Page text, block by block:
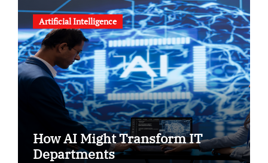
Artificial Intelligence
How AI Might Transform IT
Departments